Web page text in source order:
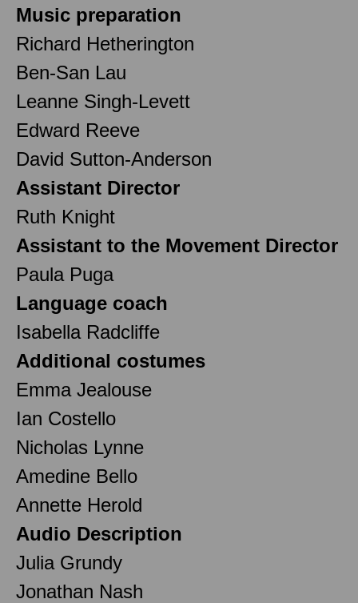
Music preparation
Richard Hetherington
Ben-San Lau
Leanne Singh-Levett
Edward Reeve
David Sutton-Anderson
Assistant Director
Ruth Knight
Assistant to the Movement Director
Paula Puga
Language coach
Isabella Radcliffe
Additional costumes
Emma Jealouse
Ian Costello
Nicholas Lynne
Amedine Bello
Annette Herold
Audio Description
Julia Grundy
Jonathan Nash